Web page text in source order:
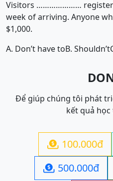
Visitors ………………… register
week of arriving. Anyone
$1,000.
A. Don’t have toB. Shouldn’t
Để giúp chúng tôi phát
kết quả
 100.000đ
 500.000đ